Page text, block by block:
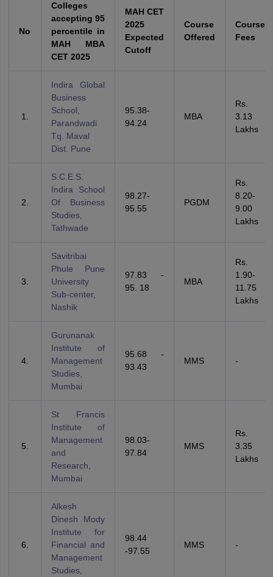
No
Colleges
accepting 95
percentile in
MAH MBA
CET 2025
MAH CET
2025
Expected
Cutoff
Course
Offered
Course
Fees
Indira Global
Business
School,
Parandwadi
Tq. Maval
Dist. Pune
95.38-
94.24
MBA
Rs.
3.13
Lakhs
S.C.E.S.
Indira School
Of Business
Studies,
Tathwade
98.27-
95.55
PGDM
Rs.
8.20-
9.00
Lakhs
Savitribai
Phule Pune
University
Sub-center,
Nashik
97.83 -
95. 18
MBA
Rs.
1.90-
11.75
Lakhs
Gurunanak
Institute of
Management
Studies,
Mumbai
95.68 -
93.43
MMS -
St Francis
Institute of
Management
and
Research,
Mumbai
98.03-
97.84
MMS
Rs.
3.35
Lakhs
Alkesh
Dinesh Mody
Institute for
Financial and
Management
Studies,
98.44
-97.55
MMS -